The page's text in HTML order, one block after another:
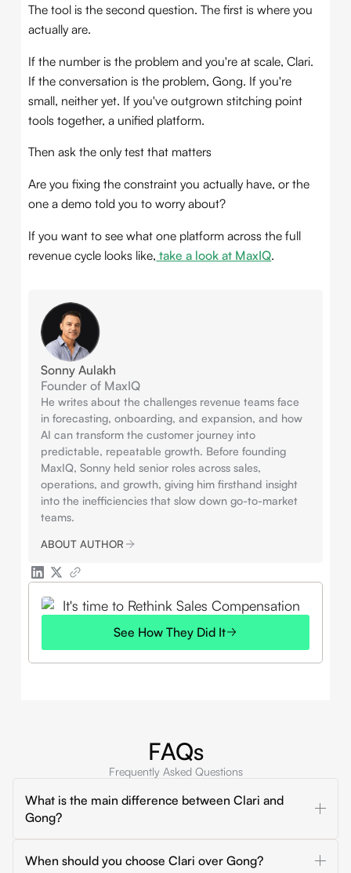
See How They Did It
The tool is the second question. The first is where you
actually are.
If the number is the problem and you're at scale, Clari.
If the conversation is the problem, Gong. If you're
small, neither yet. If you've outgrown stitching point
tools together, a unified platform.
Then ask the only test that matters
Are you fixing the constraint you actually have, or the
one a demo told you to worry about?
If you want to see what one platform across the full
revenue cycle looks like, take a look at MaxIQ.
Sonny Aulakh
Founder of MaxIQ
He writes about the challenges revenue teams face
in forecasting, onboarding, and expansion, and how
AI can transform the customer journey into
predictable, repeatable growth. Before founding
MaxIQ, Sonny held senior roles across sales,
operations, and growth, giving him firsthand insight
into the inefficiencies that slow down go-to-market
teams.
ABOUT AUTHOR
FAQs
Frequently Asked Questions
What is the main difference between Clari and
Gong?
and revenue roll-ups. Gong is mainly built for
When should you choose Clari over Gong?